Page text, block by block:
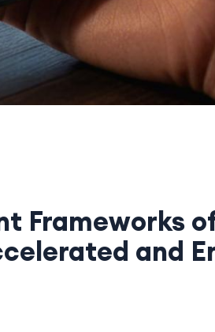
Frameworks
and